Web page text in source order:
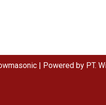
| Powered by PT.